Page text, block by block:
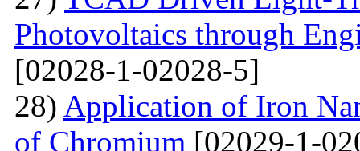
Photovoltaics through
[02028-1-02028-5]
28) Application of Iron
of Chromium [02029-1-